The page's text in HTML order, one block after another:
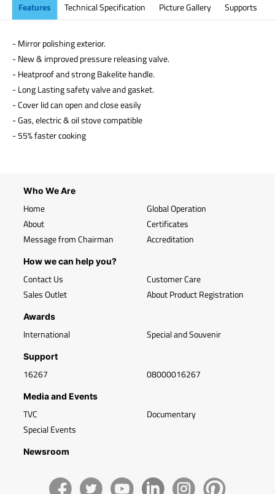
Features Technical Specification Picture Gallery Supports
- Mirror polishing exterior.
- New & improved pressure releasing valve.
- Heatproof and strong Bakelite handle.
- Long Lasting safety valve and gasket.
- Cover lid can open and close easily
- Gas, electric & oil stove compatible
- 55% faster cooking
Who We Are
Home
About
Message from Chairman
Global Operation
Certificates
Accreditation
How we can help you?
Contact Us
Sales Outlet
Customer Care
About Product Registration
Awards
International Special and Souvenir
Support
16267 08000016267
Media and Events
TVC
Special Events
Documentary
Newsroom